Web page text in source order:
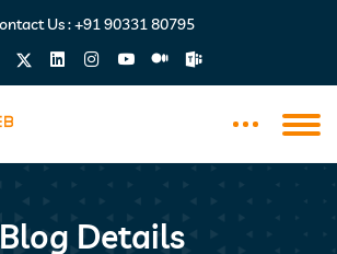
Us :+91 90331 80795
Blog Details